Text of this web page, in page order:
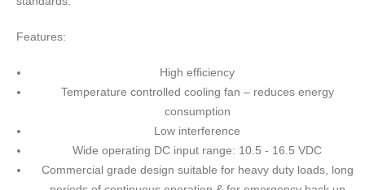
Features:
High efficiency
Temperature controlled cooling fan – reduces energy
consumption
Low interference
Wide operating DC input range: 10.5 - 16.5 VDC
Commercial grade design suitable for heavy duty loads, long